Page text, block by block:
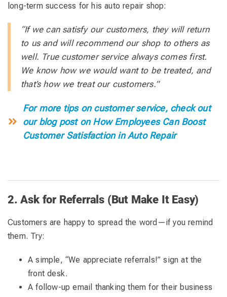
long-term success for his auto repair shop:
“If we can satisfy our customers, they will return
to us and will recommend our shop to others as
well. True customer service always comes first.
We know how we would want to be treated, and
that’s how we treat our customers.”
For more tips on customer service, check out
our blog post on How Employees Can Boost
Customer Satisfaction in Auto Repair
2. Ask for Referrals (But Make It Easy)
Customers are happy to spread the word—if you remind
them. Try:
A simple, “We appreciate referrals!” sign at the
front desk.
A follow-up email thanking them for their business